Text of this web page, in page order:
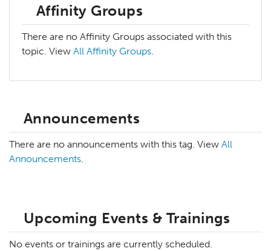
Affinity Groups
There are no Affinity Groups associated with this
topic. View All Affinity Groups.
Announcements
There are no announcements with this tag. View All
Announcements.
Upcoming Events & Trainings
No events or trainings are currently scheduled.